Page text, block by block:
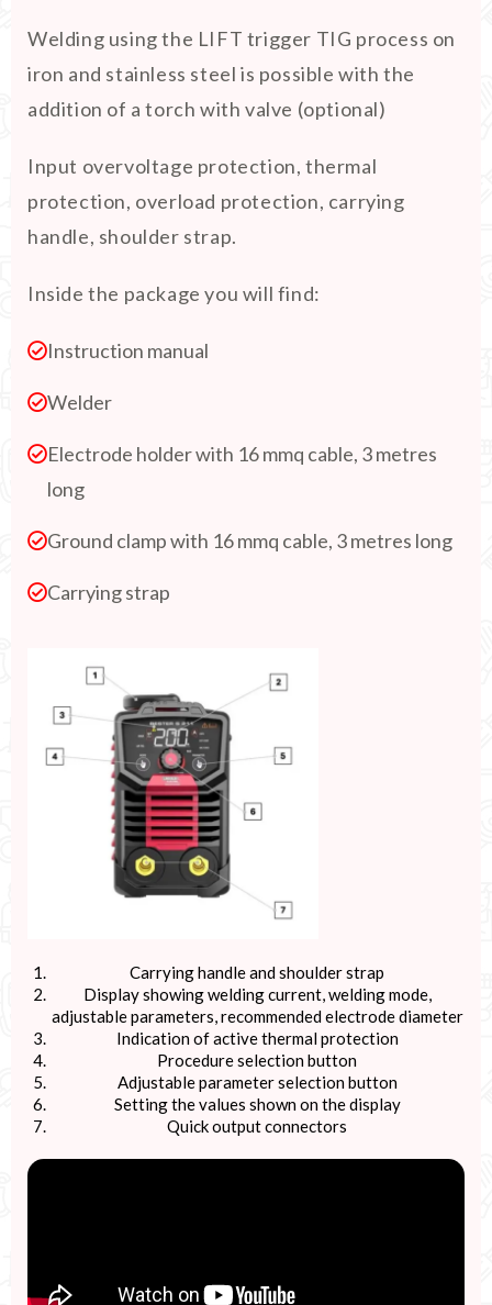
Welding using the LIFT trigger TIG process on
iron and stainless steel is possible with the
addition of a torch with valve (optional)
Input overvoltage protection, thermal
protection, overload protection, carrying
handle, shoulder strap.
Inside the package you will find:
Instruction manual
Welder
Electrode holder with 16 mmq cable, 3 metres
long
Ground clamp with 16 mmq cable, 3 metres long
Carrying strap
Carrying handle and shoulder strap
Display showing welding current, welding mode,
adjustable parameters, recommended electrode diameter
Indication of active thermal protection
Procedure selection button
Adjustable parameter selection button
Setting the values shown on the display
Quick output connectors